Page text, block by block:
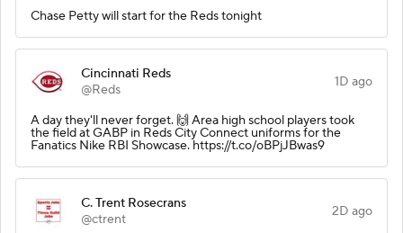
Chase Petty will start for the Reds tonight
Cincinnati Reds
@Reds
1D ago
A day they'll never forget. 🙌 Area high school players took
the field at GABP in Reds City Connect uniforms for the
Fanatics Nike RBI Showcase. https://t.co/oBPjJBwas9
C. Trent Rosecrans
@ctrent
2D ago